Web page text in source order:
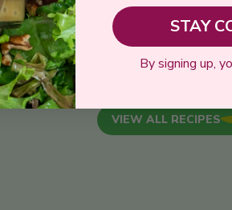
VIEW ALL RECIPES
STAY
By signing up,